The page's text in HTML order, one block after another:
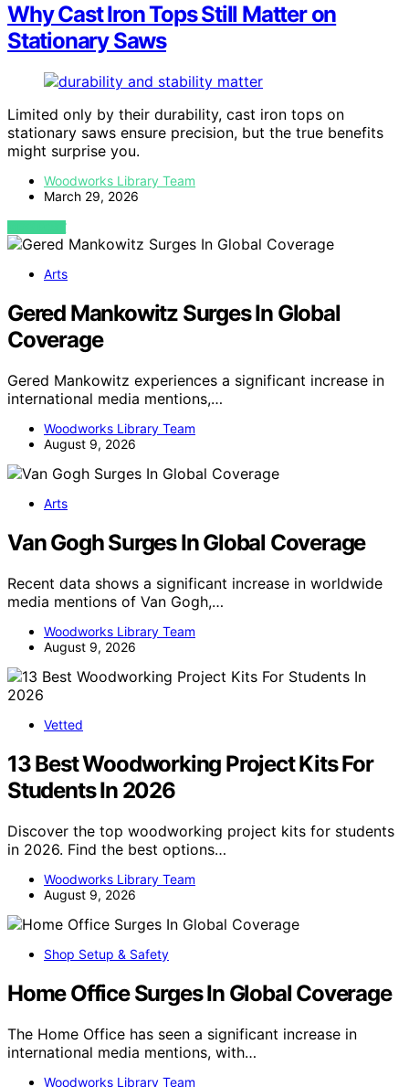
Why Cast Iron Tops Still Matter on
Stationary Saws
Limited only by their durability, cast iron tops on
stationary saws ensure precision, but the true benefits
might surprise you.
Woodworks Library Team
March 29, 2026
VIEW POST
Arts
Gered Mankowitz Surges In Global
Coverage
Gered Mankowitz experiences a significant increase in
international media mentions,…
Woodworks Library Team
August 9, 2026
Arts
Van Gogh Surges In Global Coverage
Recent data shows a significant increase in worldwide
media mentions of Van Gogh,…
Woodworks Library Team
August 9, 2026
Vetted
13 Best Woodworking Project Kits For
Students In 2026
Discover the top woodworking project kits for students
in 2026. Find the best options…
Woodworks Library Team
August 9, 2026
Shop Setup & Safety
Home Office Surges In Global Coverage
The Home Office has seen a significant increase in
international media mentions, with…
Woodworks Library Team